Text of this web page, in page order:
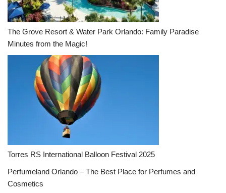
The Grove Resort & Water Park Orlando: Family Paradise
Minutes from the Magic!
Torres RS International Balloon Festival 2025
Perfumeland Orlando – The Best Place for Perfumes and
Cosmetics